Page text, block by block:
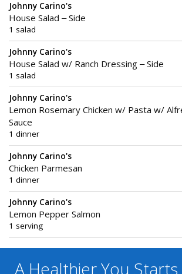
Johnny Carino's
House Salad – Side
1 salad
Johnny Carino's
House Salad w/ Ranch Dressing – Side
1 salad
Johnny Carino's
Lemon Rosemary Chicken w/ Pasta w/
Sauce
1 dinner
Johnny Carino's
Chicken Parmesan
1 dinner
Johnny Carino's
Lemon Pepper Salmon
1 serving
A Healthier You